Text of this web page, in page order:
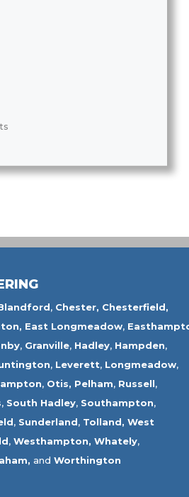
, Chester, Chesterfield,
East Longmeadow,
, Granville, Hadley, Hampden,
, Leverett, Longmeadow,
, Otis, Pelham, Russell,
, South Hadley, Southampton,
, Sunderland, Tolland, West
, Westhampton, Whately,
and Worthington